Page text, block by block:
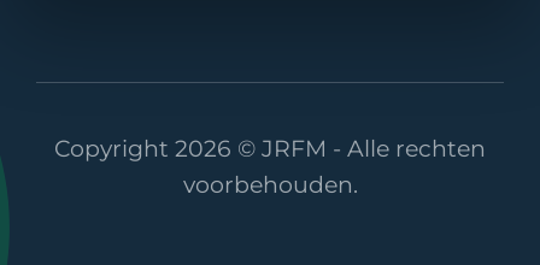
Copyright 2026 © JRFM - Alle rechten
voorbehouden.